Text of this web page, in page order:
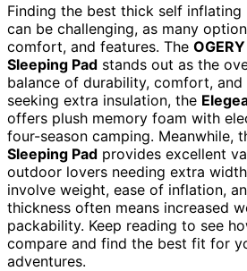
Finding the best thick self
can be challenging, as many
comfort, and features. The
Sleeping Pad stands out as the
balance of durability, comfort,
seeking extra insulation, the
offers plush memory foam with
four-season camping. Meanwhile,
Sleeping Pad provides excellent
outdoor lovers needing extra
involve weight, ease of inflation,
thickness often means increased
packability. Keep reading to see
compare and find the best fit for
adventures.